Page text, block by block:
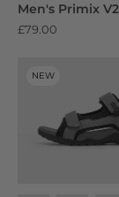
Men's Primix V2
£79.00
NEW